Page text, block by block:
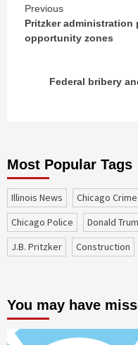
Continue
Reading
Previous
Pritzker
opportunity zones
Federal bribery
Most Popular Tags
Illinois News Chicago Crime
Chicago Police
Donald
J.B. Pritzker
construction
You may have